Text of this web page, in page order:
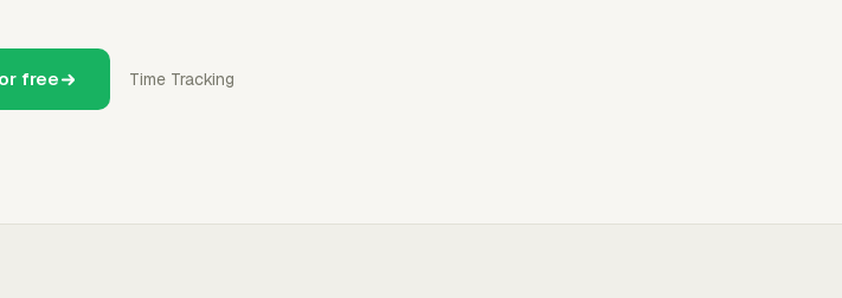
free Time Tracking